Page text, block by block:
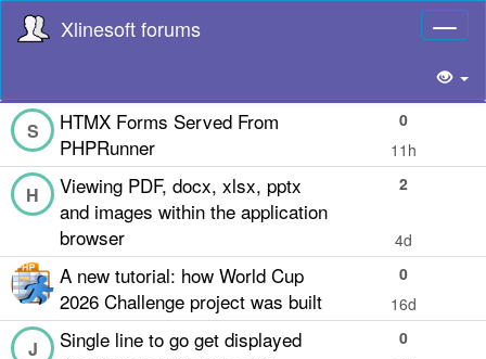
Xlinesoft forums
HTMX Forms Served From
PHPRunner
S
0
11h
Viewing PDF, docx, xlsx, pptx
and images within the application
browser
H 2
4d
A new tutorial: how World Cup
2026 Challenge project was built
0
16d
Single line to go get displayed
J
0